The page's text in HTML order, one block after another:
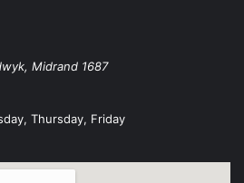
, Midrand 1687
Thursday, Friday